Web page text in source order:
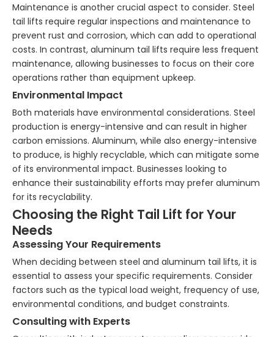
Maintenance is another crucial aspect to consider. Steel
tail lifts require regular inspections and maintenance to
prevent rust and corrosion, which can add to operational
costs. In contrast, aluminum tail lifts require less frequent
maintenance, allowing businesses to focus on their core
operations rather than equipment upkeep.
Environmental Impact
Both materials have environmental considerations. Steel
production is energy-intensive and can result in higher
carbon emissions. Aluminum, while also energy-intensive
to produce, is highly recyclable, which can mitigate some
of its environmental impact. Businesses looking to
enhance their sustainability efforts may prefer aluminum
for its recyclability.
Choosing the Right Tail Lift for Your
Needs
Assessing Your Requirements
When deciding between steel and aluminum tail lifts, it is
essential to assess your specific requirements. Consider
factors such as the typical load weight, frequency of use,
environmental conditions, and budget constraints.
Consulting with Experts